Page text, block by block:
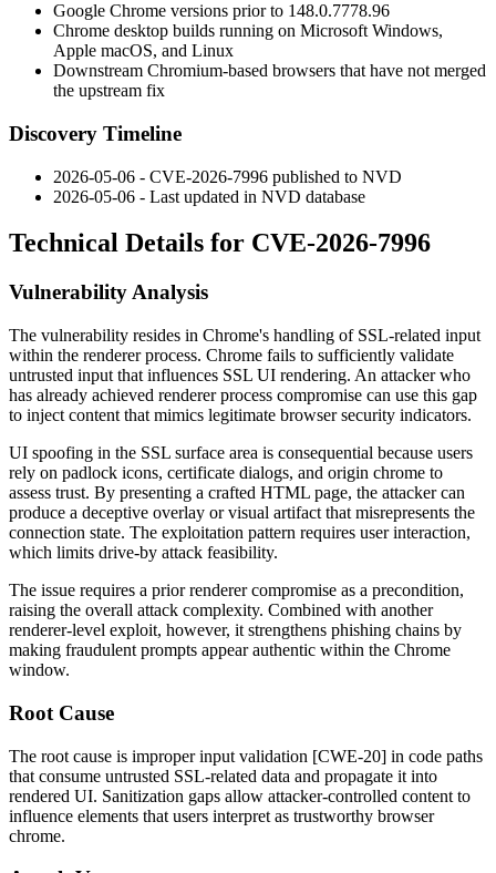
Google Chrome versions prior to 148.0.7778.96
Chrome desktop builds running on Microsoft Windows,
Apple macOS, and Linux
Downstream Chromium-based browsers that have not merged
the upstream fix
Discovery Timeline
2026-05-06 - CVE-2026-7996 published to NVD
2026-05-06 - Last updated in NVD database
Technical Details for CVE-2026-7996
Vulnerability Analysis
The vulnerability resides in Chrome's handling of SSL-related input
within the renderer process. Chrome fails to sufficiently validate
untrusted input that influences SSL UI rendering. An attacker who
has already achieved renderer process compromise can use this gap
to inject content that mimics legitimate browser security indicators.
UI spoofing in the SSL surface area is consequential because users
rely on padlock icons, certificate dialogs, and origin chrome to
assess trust. By presenting a crafted HTML page, the attacker can
produce a deceptive overlay or visual artifact that misrepresents the
connection state. The exploitation pattern requires user interaction,
which limits drive-by attack feasibility.
The issue requires a prior renderer compromise as a precondition,
raising the overall attack complexity. Combined with another
renderer-level exploit, however, it strengthens phishing chains by
making fraudulent prompts appear authentic within the Chrome
window.
Root Cause
The root cause is improper input validation [CWE-20] in code paths
that consume untrusted SSL-related data and propagate it into
rendered UI. Sanitization gaps allow attacker-controlled content to
influence elements that users interpret as trustworthy browser
chrome.